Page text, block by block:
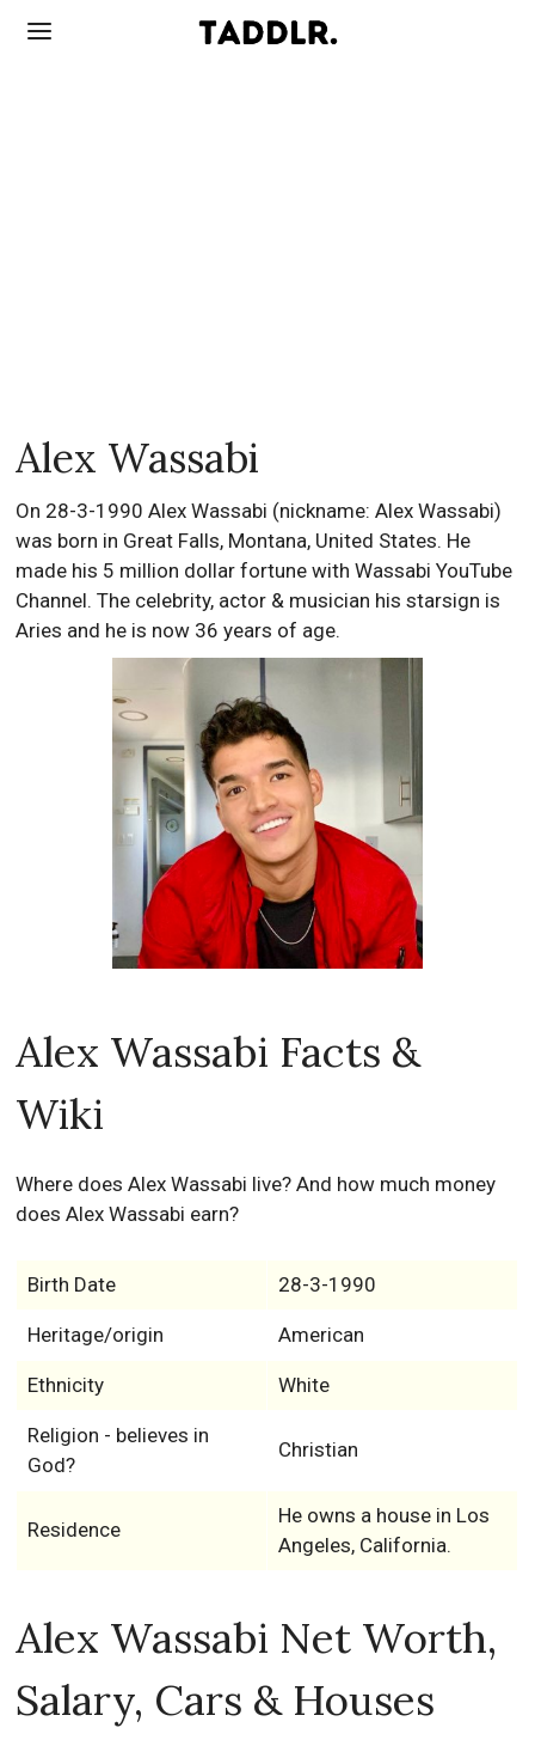
Alex Wassabi
On 28-3-1990 Alex Wassabi (nickname: Alex Wassabi)
was born in Great Falls, Montana, United States. He
made his 5 million dollar fortune with Wassabi YouTube
Channel. The celebrity, actor & musician his starsign is
Aries and he is now 36 years of age.
Alex Wassabi Facts &
Wiki
Where does Alex Wassabi live? And how much money
does Alex Wassabi earn?
Birth Date 28-3-1990
Heritage/origin American
Ethnicity White
Religion - believes in
God?
Christian
Residence
He owns a house in Los
Angeles, California.
Alex Wassabi Net Worth,
Salary, Cars & Houses